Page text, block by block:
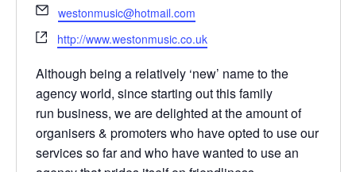
o
n
e
E
m
a
l
westonmusic@hotmail.com
W
e
b
s
i
t
e
http://www.westonmusic.co.uk
Although being a relatively ‘new’ name to the
agency world, since starting out this family
run business, we are delighted at the amount of
organisers & promoters who have opted to use our
services so far and who have wanted to use an